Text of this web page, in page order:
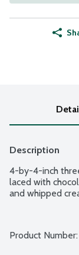
Description
4-by-4-inch
laced with
and whipped
Product Number: